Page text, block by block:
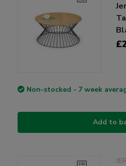
Non-stocked - 7 week
Add to